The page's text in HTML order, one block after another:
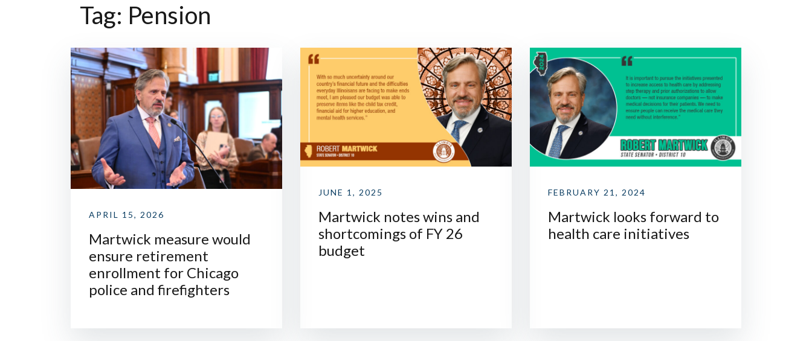
Tag: Pension
APRIL 15, 2026
Martwick measure would
ensure retirement
enrollment for Chicago
police and firefighters
JUNE 1, 2025
Martwick notes wins and
shortcomings of FY 26
budget
FEBRUARY 21, 2024
Martwick looks forward to
health care initiatives